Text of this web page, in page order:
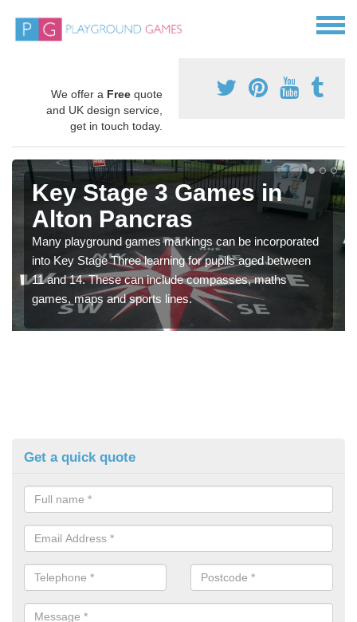
We offer a Free quote
and UK design service,
get in touch today.
Key Stage 3 Games in
Alton Pancras
Many playground games markings can be incorporated
into Key Stage Three learning for pupils aged between
11 and 14. These can include compasses, maths
games, maps and sports lines.
Get a quick quote